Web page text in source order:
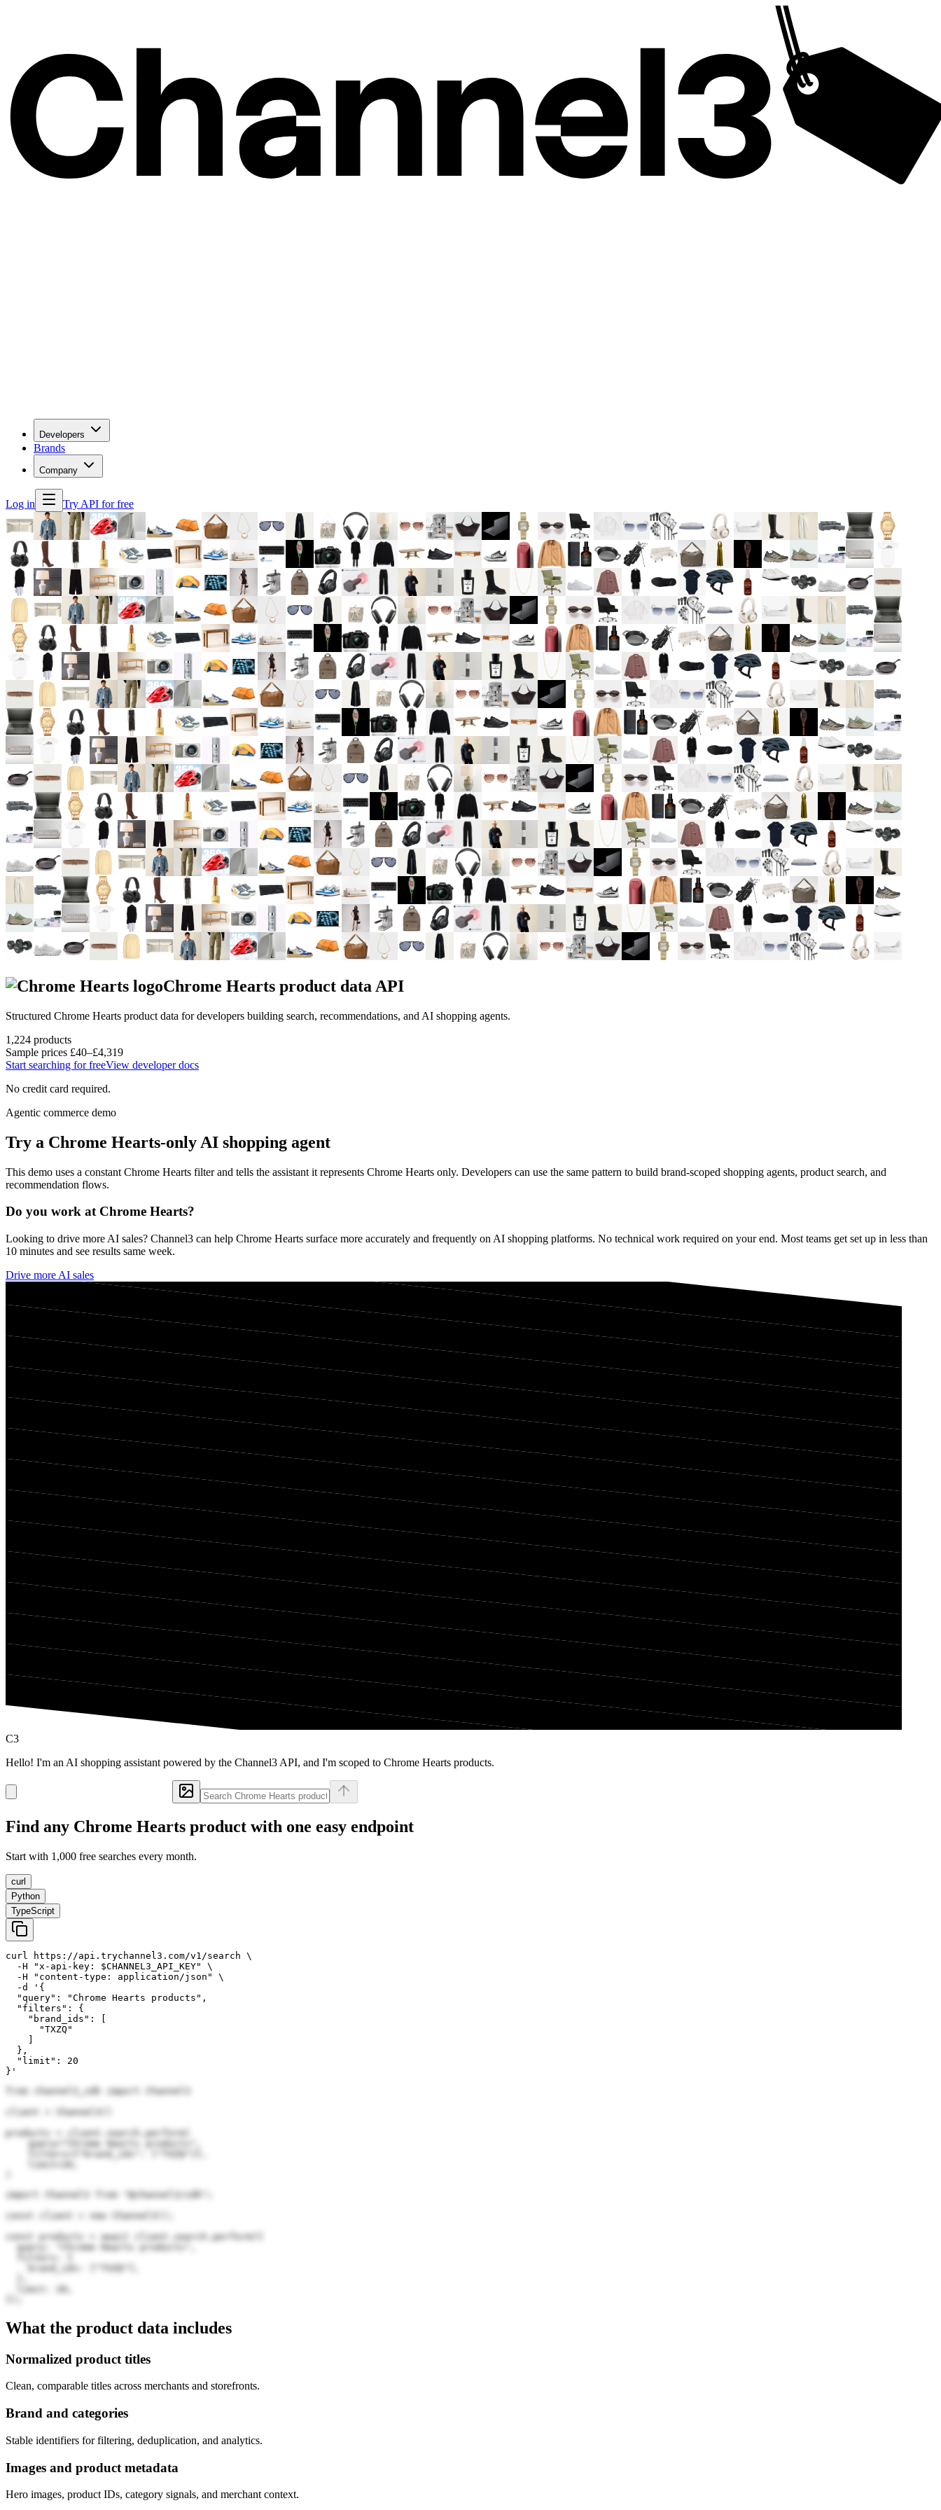
Developers
Brands
Company
Log in Try API for free
Chrome Hearts product data API
Structured Chrome Hearts product data for developers building search, recommendations, and AI shopping agents.
1,224 products
Sample prices £40–£4,319
Start searching for freeView developer docs
No credit card required.
Agentic commerce demo
Try a Chrome Hearts-only AI shopping agent
This demo uses a constant Chrome Hearts filter and tells the assistant it represents Chrome Hearts only. Developers can use the same pattern to build brand-scoped shopping agents, product search, and
recommendation flows.
Do you work at Chrome Hearts?
Looking to drive more AI sales? Channel3 can help Chrome Hearts surface more accurately and frequently on AI shopping platforms. No technical work required on your end. Most teams get set up in less than
10 minutes and see results same week.
Drive more AI sales
C3
Hello! I'm an AI shopping assistant powered by the Channel3 API, and I'm scoped to Chrome Hearts products.
Find any Chrome Hearts product with one easy endpoint
Start with 1,000 free searches every month.
curl
Python
TypeScript
curl https://api.trychannel3.com/v1/search \
  -H "x-api-key: $CHANNEL3_API_KEY" \
  -H "content-type: application/json" \
  -d '{
  "query": "Chrome Hearts products",
  "filters": {
    "brand_ids": [
      "TXZQ"
  },
  "limit": 20
}'
from channel3_sdk import Channel3
client = Channel3()
products = client.search.perform(
    query="Chrome Hearts products",
    filters={"brand_ids": ["TXZQ"]},
import Channel3 from "@channel3/sdk";
const client = new Channel3();
const products = await client.search.perform({
  query: "Chrome Hearts products",
  limit: 20,
What the product data includes
Normalized product titles
Clean, comparable titles across merchants and storefronts.
Brand and categories
Stable identifiers for filtering, deduplication, and analytics.
Images and product metadata
Hero images, product IDs, category signals, and merchant context.